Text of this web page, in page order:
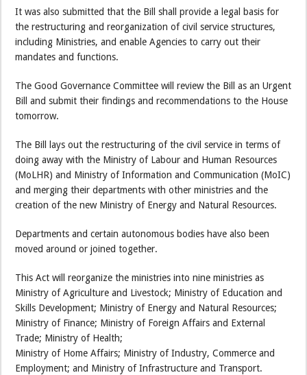
It was also submitted that the Bill shall provide a legal basis for
the restructuring and reorganization of civil service structures,
including Ministries, and enable Agencies to carry out their
mandates and functions.
The Good Governance Committee will review the Bill as an Urgent
Bill and submit their findings and recommendations to the House
tomorrow.
The Bill lays out the restructuring of the civil service in terms of
doing away with the Ministry of Labour and Human Resources
(MoLHR) and Ministry of Information and Communication (MoIC)
and merging their departments with other ministries and the
creation of the new Ministry of Energy and Natural Resources.
Departments and certain autonomous bodies have also been
moved around or joined together.
This Act will reorganize the ministries into nine ministries as
Ministry of Agriculture and Livestock; Ministry of Education and
Skills Development; Ministry of Energy and Natural Resources;
Ministry of Finance; Ministry of Foreign Affairs and External
Trade; Ministry of Health;
Ministry of Home Affairs; Ministry of Industry, Commerce and
Employment; and Ministry of Infrastructure and Transport.